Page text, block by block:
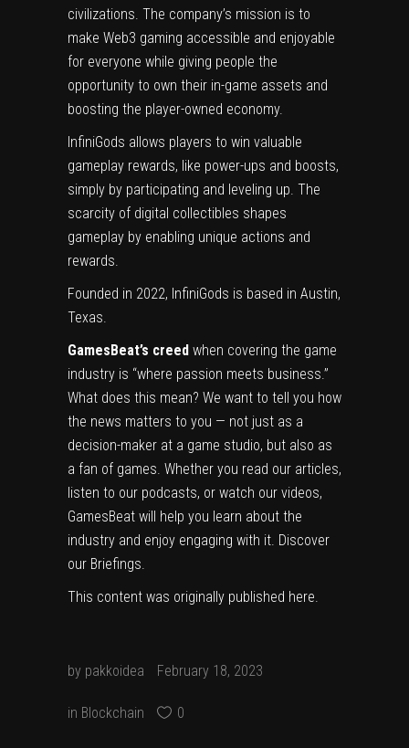
civilizations. The company’s mission is to
make Web3 gaming accessible and enjoyable
for everyone while giving people the
opportunity to own their in-game assets and
boosting the player-owned economy.
InfiniGods allows players to win valuable
gameplay rewards, like power-ups and boosts,
simply by participating and leveling up. The
scarcity of digital collectibles shapes
gameplay by enabling unique actions and
rewards.
Founded in 2022, InfiniGods is based in Austin,
Texas.
GamesBeat’s creed when covering the game
industry is “where passion meets business.”
What does this mean? We want to tell you how
the news matters to you — not just as a
decision-maker at a game studio, but also as
a fan of games. Whether you read our articles,
listen to our podcasts, or watch our videos,
GamesBeat will help you learn about the
industry and enjoy engaging with it. Discover
our Briefings.
This content was originally published here
by pakkoidea February 18, 2023
in Blockchain 0